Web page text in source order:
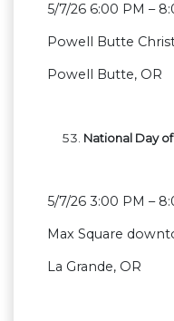
5/7/26 6:00 PM –
Powell Butte
Powell Butte, OR
National Day
5/7/26 3:00 PM –
Max Square
La Grande, OR